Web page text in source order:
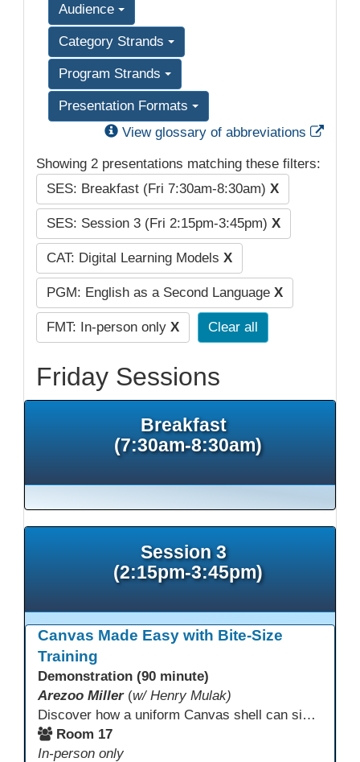
Audience
Category Strands
Program Strands
Presentation Formats
View glossary of abbreviations
Showing 2 presentations matching these filters:
SES: Breakfast (Fri 7:30am-8:30am) X
SES: Session 3 (Fri 2:15pm-3:45pm) X
CAT: Digital Learning Models X
PGM: English as a Second Language X
FMT: In-person only X Clear all
Friday Sessions
Breakfast
(7:30am-8:30am)
Session 3
(2:15pm-3:45pm)
Canvas Made Easy with Bite-Size
Training
Demonstration (90 minute)
Arezoo Miller (w/ Henry Mulak)
Discover how a uniform Canvas shell can simplify teaching and boost student success. Our team will share how we identified needs, set goals, and turned challenges into collaboration. In this workshop, you’ll get ideas on building templates, creating step-by-step guides, and developing resources that you can use right away to streamline courses, support digital literacy, and empower adult learners in any subject.
Room 17
In-person only